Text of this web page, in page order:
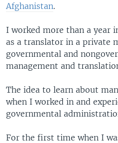
Afghanistan.
I worked more than a year
as a translator in a private
governmental and
management and
The idea to learn about
when I worked in and
governmental
For the first time when I